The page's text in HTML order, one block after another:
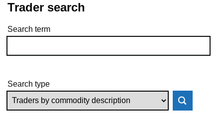
Trader search
Skip to results
Search term
Search type